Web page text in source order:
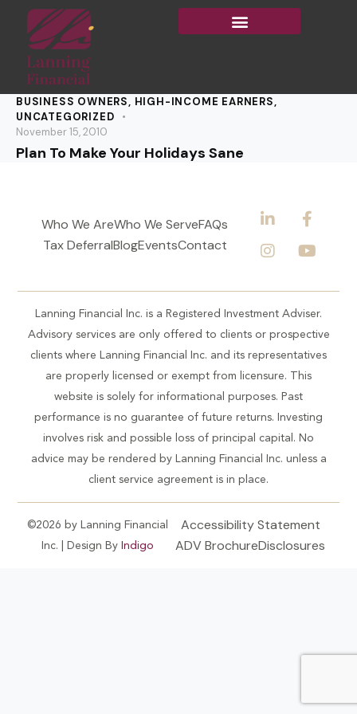
BUSINESS OWNERS, HIGH-INCOME EARNERS,
UNCATEGORIZED
November 15, 2010
Plan To Make Your Holidays Sane
Who We AreWho We ServeFAQs
Tax DeferralBlogEventsContact
Lanning Financial Inc. is a Registered Investment Adviser.
Advisory services are only offered to clients or prospective
clients where Lanning Financial Inc. and its representatives
are properly licensed or exempt from licensure. This
website is solely for informational purposes. Past
performance is no guarantee of future returns. Investing
involves risk and possible loss of principal capital. No
advice may be rendered by Lanning Financial Inc. unless a
client service agreement is in place.
©2026 by Lanning Financial
Inc. | Design By Indigo
Accessibility Statement
ADV BrochureDisclosures